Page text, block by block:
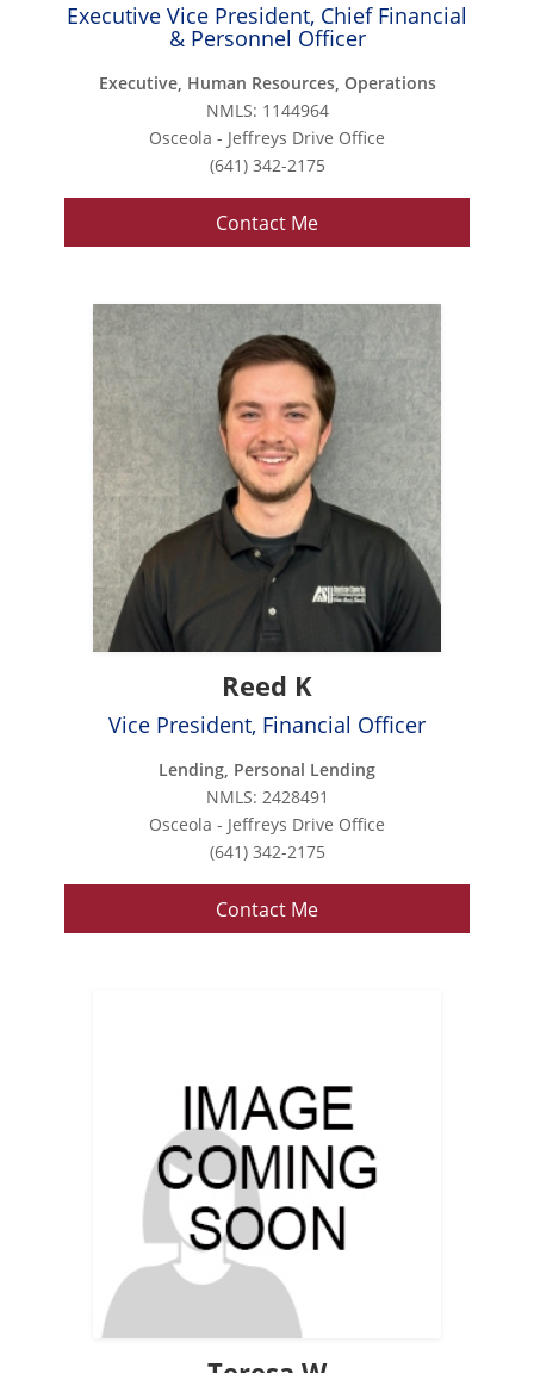
Executive Vice President, Chief Financial
& Personnel Officer
Executive, Human Resources, Operations
NMLS: 1144964
Osceola - Jeffreys Drive Office
(641) 342-2175
Contact Me
Reed K
Vice President, Financial Officer
Lending, Personal Lending
NMLS: 2428491
Osceola - Jeffreys Drive Office
(641) 342-2175
Contact Me